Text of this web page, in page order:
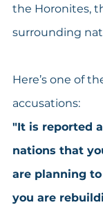
the Horonites,
surrounding
Here’s one of
accusations:
"It is reported
nations that
are planning
you are